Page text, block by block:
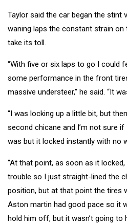
Taylor said the car began the stint
waning laps the constant strain on
take its toll.
“With five or six laps to go I could
some performance in the front
massive understeer,” he said. “It
“I was locking up a little bit, but
second chicane and I’m not sure
was but it locked instantly with no
“At that point, as soon as it
trouble so I just straight-lined the
position, but at that point the tires
Aston martin had good pace so it
hold him off, but it wasn’t going to